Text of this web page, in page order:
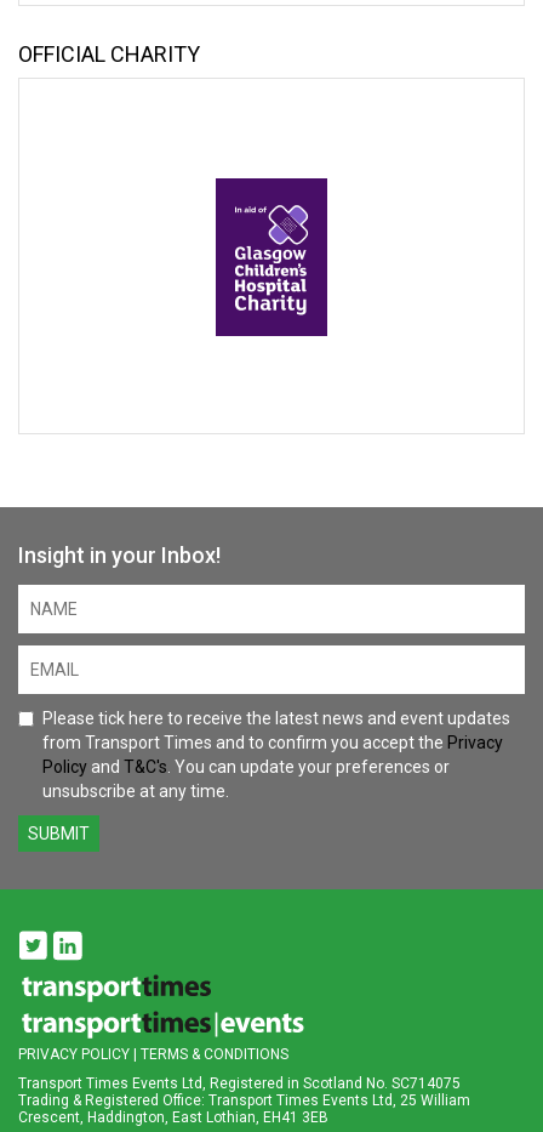
OFFICIAL CHARITY
Insight in your Inbox!
Please tick here to receive the latest news and event updates
from Transport Times and to confirm you accept the Privacy
Policy and T&C's . You can update your preferences or
unsubscribe at any time.
SUBMIT
PRIVACY POLICY | TERMS & CONDITIONS
Transport Times Events Ltd, Registered in Scotland No. SC714075
Trading & Registered Office: Transport Times Events Ltd, 25 William
Crescent, Haddington, East Lothian, EH41 3EB